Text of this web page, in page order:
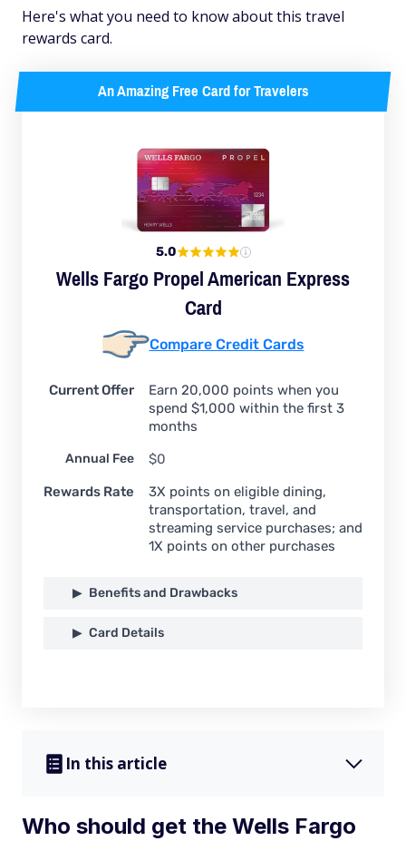
Here's what you need to know about this travel
rewards card.
An Amazing Free Card for Travelers
5.0
Wells Fargo Propel American Express
Card
Compare Credit Cards
Current Offer
Earn 20,000 points when you
spend $1,000 within the first 3
months
Annual Fee
$0
Rewards Rate
3X points on eligible dining,
transportation, travel, and
streaming service purchases; and
1X points on other purchases
Benefits and Drawbacks
Card Details
In this article
Who should get the Wells Fargo